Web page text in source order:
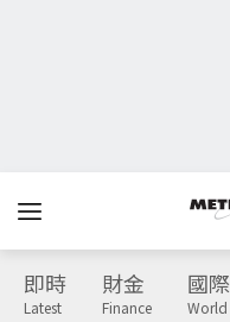
即時
Latest
財金
Finance
國際
World